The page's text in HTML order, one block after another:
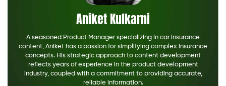
Aniket Kulkarni
A seasoned Product Manager specializing in car insurance
content, Aniket has a passion for simplifying complex insurance
concepts. His strategic approach to content development
reflects years of experience in the product development
industry, coupled with a commitment to providing accurate,
reliable information.